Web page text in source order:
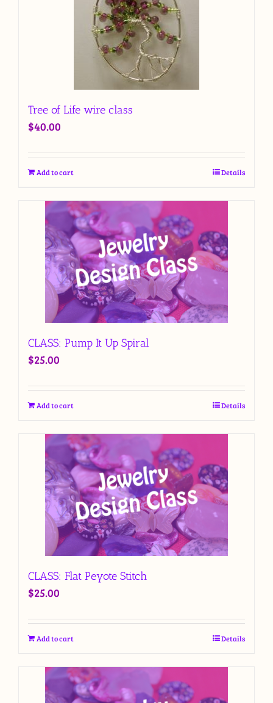
Tree of Life wire class
$40.00
Add to cart Details
CLASS: Pump It Up Spiral
$25.00
Add to cart Details
CLASS: Flat Peyote Stitch
$25.00
Add to cart Details